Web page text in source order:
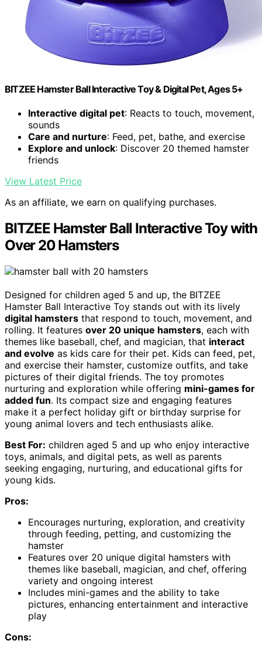
BITZEE Hamster Ball Interactive Toy & Digital Pet, Ages 5+
Interactive digital pet: Reacts to touch, movement,
sounds
Care and nurture: Feed, pet, bathe, and exercise
Explore and unlock: Discover 20 themed hamster
friends
View Latest Price
As an affiliate, we earn on qualifying purchases.
BITZEE Hamster Ball Interactive Toy with
Over 20 Hamsters
Designed for children aged 5 and up, the BITZEE
Hamster Ball Interactive Toy stands out with its lively
digital hamsters that respond to touch, movement, and
rolling. It features over 20 unique hamsters, each with
themes like baseball, chef, and magician, that interact
and evolve as kids care for their pet. Kids can feed, pet,
and exercise their hamster, customize outfits, and take
pictures of their digital friends. The toy promotes
nurturing and exploration while offering mini-games for
added fun. Its compact size and engaging features
make it a perfect holiday gift or birthday surprise for
young animal lovers and tech enthusiasts alike.
Best For: children aged 5 and up who enjoy interactive
toys, animals, and digital pets, as well as parents
seeking engaging, nurturing, and educational gifts for
young kids.
Pros:
Encourages nurturing, exploration, and creativity
through feeding, petting, and customizing the
hamster
Features over 20 unique digital hamsters with
themes like baseball, magician, and chef, offering
variety and ongoing interest
Includes mini-games and the ability to take
pictures, enhancing entertainment and interactive
play
Cons: